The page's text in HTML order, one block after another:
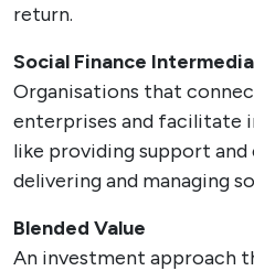
return.
Social Finance
Organisations that
enterprises and facilitate
like providing support
delivering and managing
Blended Value
An investment approach